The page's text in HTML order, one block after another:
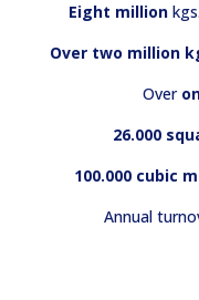
Eight million
Over two million
Over
26.000
100.000 cubic
Annual